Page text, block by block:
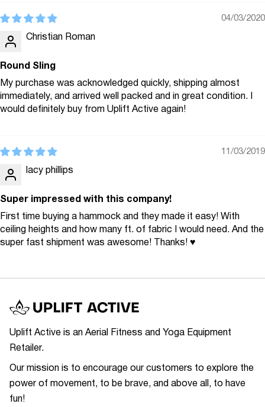
04/03/2020
Christian Roman
Round Sling
My purchase was acknowledged quickly, shipping almost
immediately, and arrived well packed and in great condition. I
would definitely buy from Uplift Active again!
11/03/2019
lacy phillips
Super impressed with this company!
First time buying a hammock and they made it easy! With
ceiling heights and how many ft. of fabric I would need. And the
super fast shipment was awesome! Thanks! ♥
Uplift Active is an Aerial Fitness and Yoga Equipment
Retailer.
Our mission is to encourage our customers to explore the
power of movement, to be brave, and above all, to have
fun!